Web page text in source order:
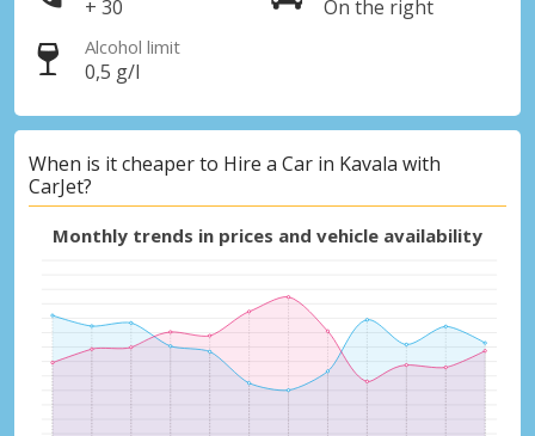
+ 30 On the right
Alcohol limit
0,5 g/l
When is it cheaper to Hire a Car in Kavala with
CarJet?
Monthly trends in prices and vehicle availability